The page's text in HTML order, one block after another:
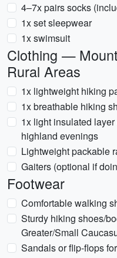
4–7x pairs socks
1x set sleepwear
1x swimsuit
Clothing —
Rural Areas
1x lightweight hiking
1x breathable hiking
1x light insulated
highland evenings
Lightweight packable
Gaiters (optional if
Footwear
Comfortable walking
Sturdy hiking shoes/
Greater/Small
Sandals or flip-flops